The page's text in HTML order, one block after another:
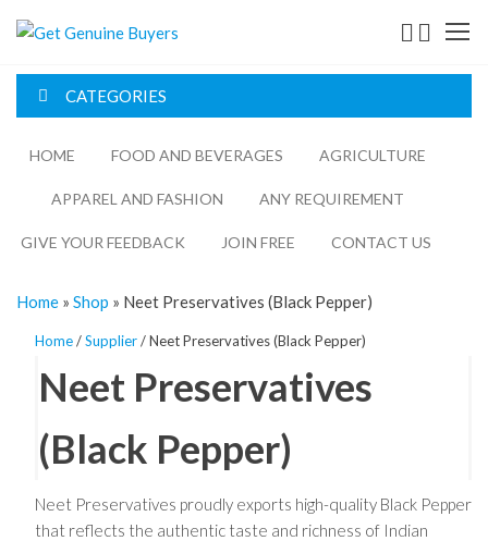
content
Genuine
CATEGORIES
HOME FOOD AND BEVERAGES​ AGRICULTURE​​
APPAREL AND FASHION ANY REQUIREMENT
GIVE YOUR FEEDBACK JOIN FREE CONTACT US
Home » Shop » Neet Preservatives (Black Pepper)
Home/Supplier/ Neet Preservatives (Black Pepper)
Neet Preservatives
(Black Pepper)
Neet Preservatives proudly exports high-quality Black Pepper
that reflects the authentic taste and richness of Indian